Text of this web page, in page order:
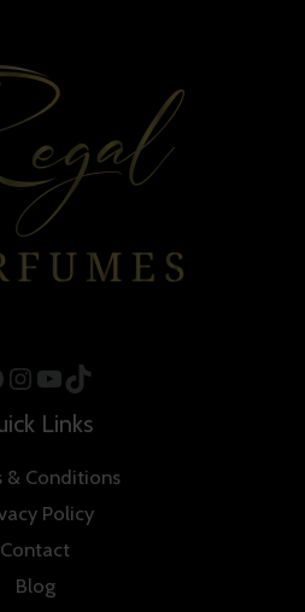
Instagram
YouTube
TikTok
Links
& Conditions
Policy
Contact
Blog